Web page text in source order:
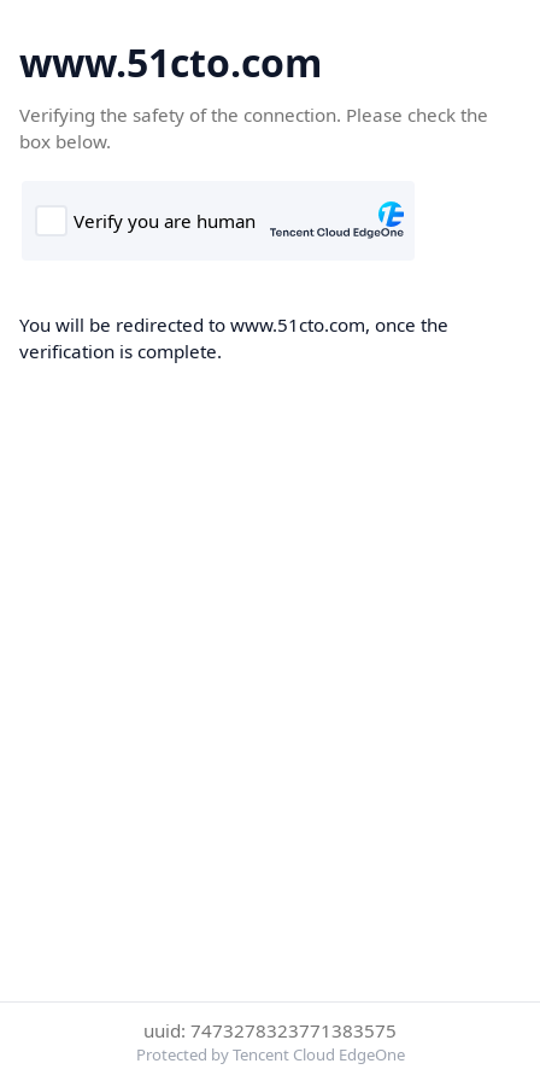
www.51cto.com
Verifying the safety of the connection. Please check the
box below.
You will be redirected to www.51cto.com, once the
verification is complete.
uuid: 7473278323771383575
Protected by Tencent Cloud EdgeOne